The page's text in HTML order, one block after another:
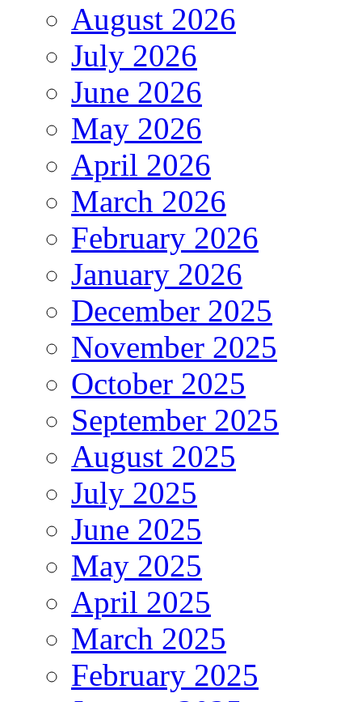
August 2026
July 2026
June 2026
May 2026
April 2026
March 2026
February 2026
January 2026
December 2025
November 2025
October 2025
September 2025
August 2025
July 2025
June 2025
May 2025
April 2025
March 2025
February 2025